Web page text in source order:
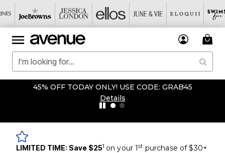
45% OFF TODAY ONLY! USE CODE: GRAB45
Details
LIMITED TIME: Save $251 on your 1st purchase of $30+